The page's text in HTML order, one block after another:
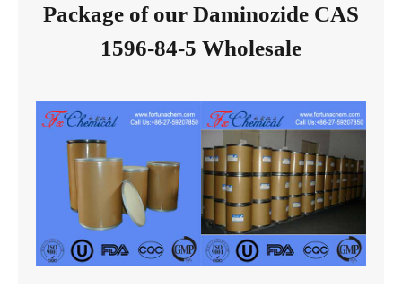
Package of our Daminozide CAS
1596-84-5 Wholesale